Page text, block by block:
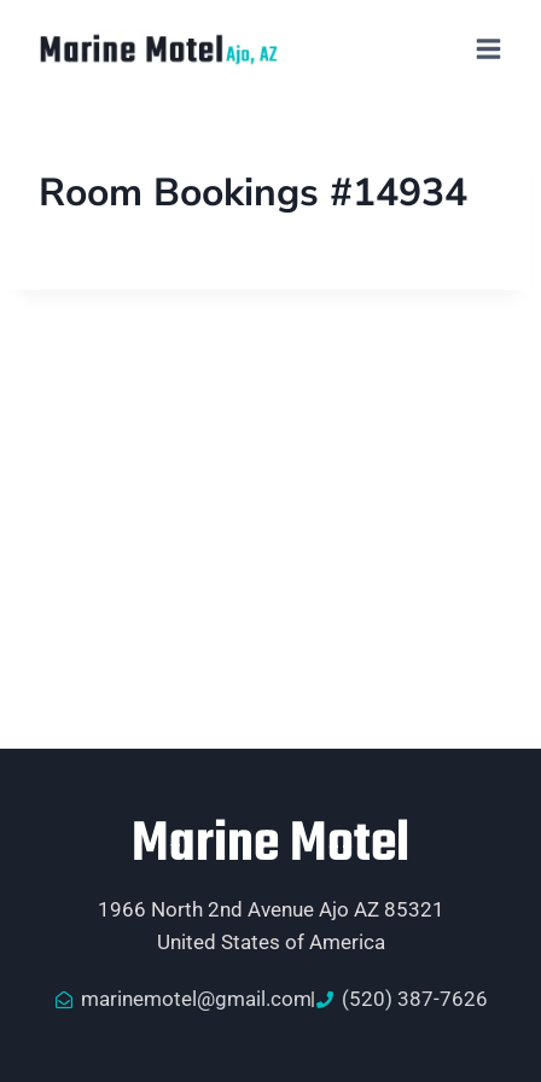
Room Bookings #14934
Marine Motel
1966 North 2nd Avenue Ajo AZ 85321
United States of America
marinemotel@gmail.com (520) 387-7626